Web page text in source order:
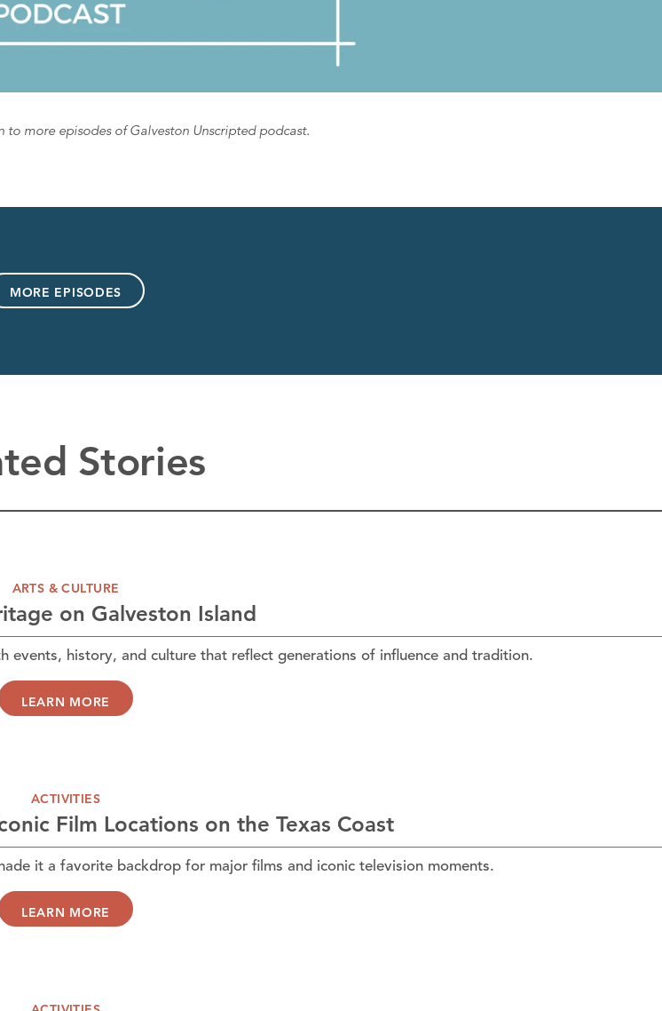
more episodes of Galveston Unscripted podcast.
MORE EPISODES
Stories
ARTS & CULTURE
on Galveston Island
events, history, and culture that reflect generations of influence and tradition.
LEARN MORE
ACTIVITIES
Film Locations on the Texas Coast
it a favorite backdrop for major films and iconic television moments.
LEARN MORE